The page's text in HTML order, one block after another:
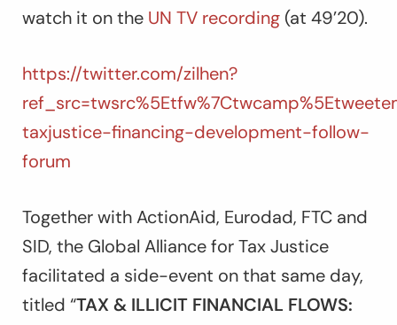
watch it on the UN TV recording (at 49’20).
https://twitter.com/zilhen?
taxjustice-financing-development-follow-
forum
Together with ActionAid, Eurodad, FTC and
SID, the Global Alliance for Tax Justice
facilitated a side-event on that same day,
titled “TAX & ILLICIT FINANCIAL FLOWS: